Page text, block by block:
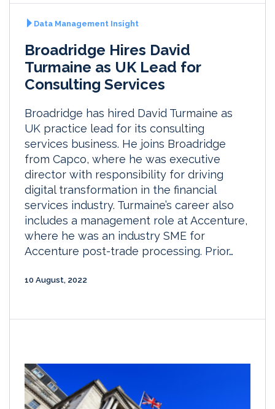
Data Management Insight
Broadridge Hires David
Turmaine as UK Lead for
Consulting Services
Broadridge has hired David Turmaine as
UK practice lead for its consulting
services business. He joins Broadridge
from Capco, where he was executive
director with responsibility for driving
digital transformation in the financial
services industry. Turmaine’s career also
includes a management role at Accenture,
where he was an industry SME for
Accenture post-trade processing. Prior…
10 August, 2022